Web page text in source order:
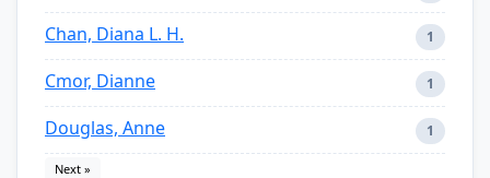
Chan, Diana L. H. 1
Cmor, Dianne 1
Douglas, Anne 1
Next »